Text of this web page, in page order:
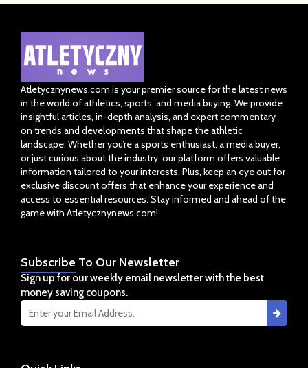
Atletycznynews.com is your premier source for the latest news
in the world of athletics, sports, and media buying. We provide
insightful articles, in-depth analysis, and expert commentary
on trends and developments that shape the athletic
landscape. Whether you’re a sports enthusiast, a media buyer,
or just curious about the industry, our platform offers valuable
information tailored to your interests. Plus, keep an eye out for
exclusive discount offers that enhance your experience and
access to essential resources. Stay informed and ahead of the
game with Atletycznynews.com!
Subscribe To Our Newsletter
Sign up for our weekly email newsletter with the best
money saving coupons.